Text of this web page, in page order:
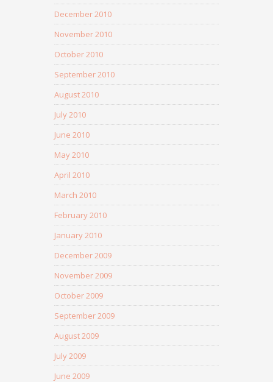
December 2010
November 2010
October 2010
September 2010
August 2010
July 2010
June 2010
May 2010
April 2010
March 2010
February 2010
January 2010
December 2009
November 2009
October 2009
September 2009
August 2009
July 2009
June 2009